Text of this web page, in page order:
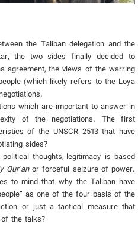
the Taliban delegation and the
the two sides finally decided to
agreement, the views of the warring
(which likely refers to the Loya
which are important to answer in
of the negotiations. The first
of the UNSCR 2513 that have
sides?
thoughts, legitimacy is based
Qur’anor forceful seizure of power.
to mind that why the Taliban have
as one of the four basis of the
or just a tactical measure that
the talks?